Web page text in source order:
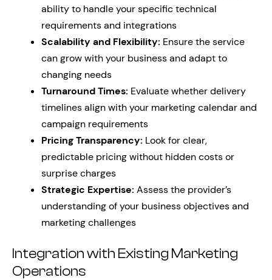
ability to handle your specific technical
requirements and integrations
Scalability and Flexibility: Ensure the service
can grow with your business and adapt to
changing needs
Turnaround Times: Evaluate whether delivery
timelines align with your marketing calendar and
campaign requirements
Pricing Transparency: Look for clear,
predictable pricing without hidden costs or
surprise charges
Strategic Expertise: Assess the provider’s
understanding of your business objectives and
marketing challenges
Integration with Existing Marketing
Operations